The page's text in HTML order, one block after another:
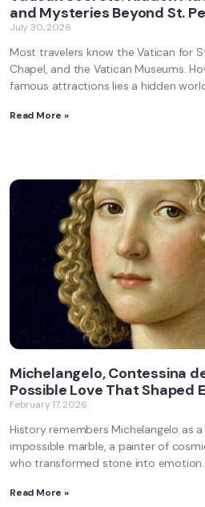
and Mysteries Beyond St.
July 30, 2026
Most travelers know the Vatican for
Chapel, and the Vatican Museums.
famous attractions lies a hidden
Read More »
Michelangelo, Contessina
Possible Love That Shaped
February 17, 2026
History remembers Michelangelo as
impossible marble, a painter of
who transformed stone into
Read More »